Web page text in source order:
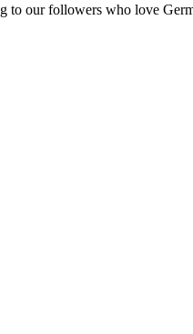
to our followers who love